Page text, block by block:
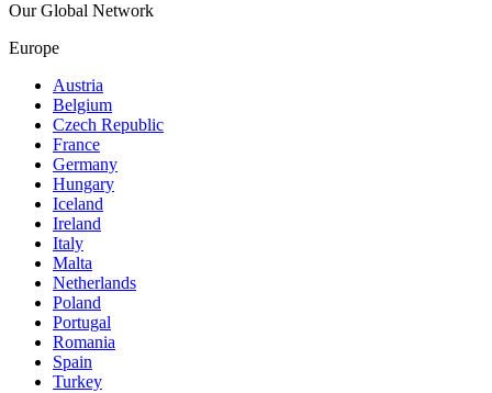
Our Global Network
Europe
Austria
Belgium
Czech Republic
France
Germany
Hungary
Iceland
Ireland
Italy
Malta
Netherlands
Poland
Portugal
Romania
Spain
Turkey